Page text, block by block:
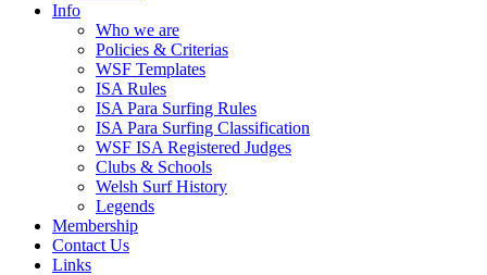
Info
Who we are
Policies & Criterias
WSF Templates
ISA Rules
ISA Para Surfing Rules
ISA Para Surfing Classification
WSF ISA Registered Judges
Clubs & Schools
Welsh Surf History
Legends
Membership
Contact Us
Links